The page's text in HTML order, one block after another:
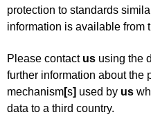
protection to standards
information is available from
Please contact us using the
further information about the
mechanism[s] used by us
data to a third country.